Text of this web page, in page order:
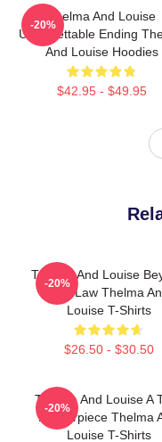
Thelma And Louise
Unforgettable Ending
And Louise Hoodies
$42.95 - $49.95
-20%
Thelma And Louise
The Law Thelma
Louise T-Shirts
$26.50 - $30.50
-20%
Thelma And Louise A
Masterpiece Thelma
Louise T-Shirts
-20%